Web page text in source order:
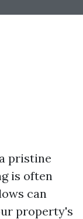
pristine
is often
can
property's